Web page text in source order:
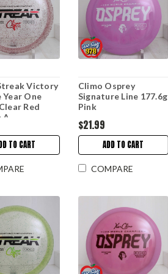
Victory
Year One
Red
A
TO CART
Climo Osprey
Signature Line 177.6g
Pink
$21.99
ADD TO CART
COMPARE